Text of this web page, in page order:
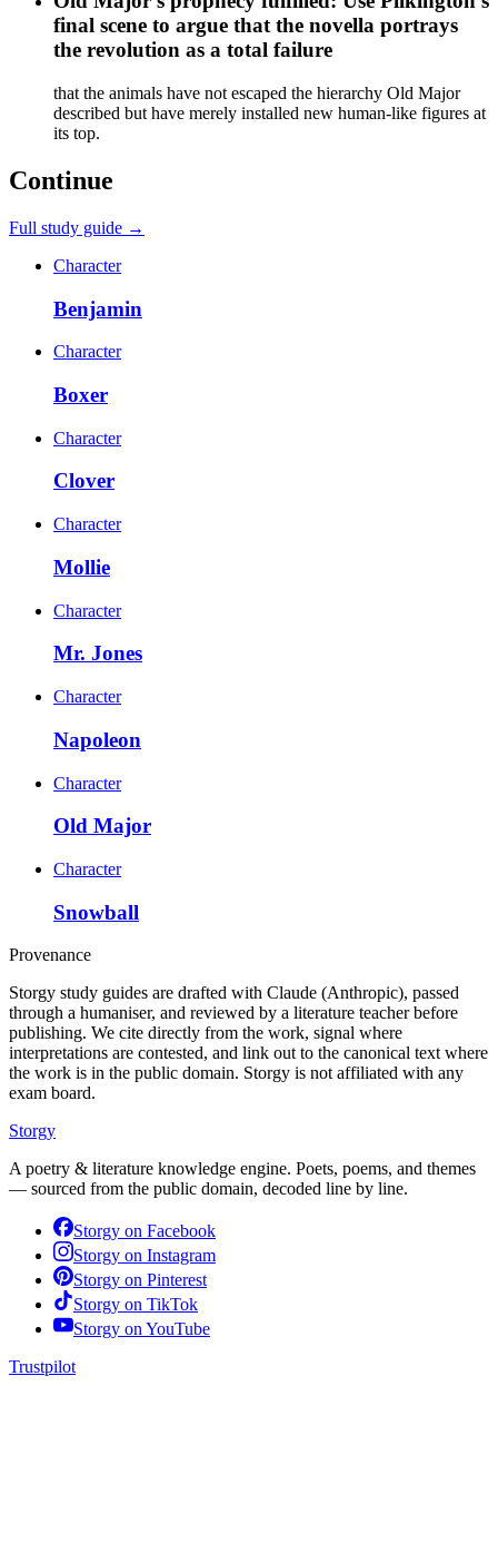
final scene to argue that the novella portrays
the revolution as a total failure
that the animals have not escaped the hierarchy Old Major
described but have merely installed new human-like figures at
its top.
Continue
Full study guide →
Character
Benjamin
Character
Boxer
Character
Clover
Character
Mollie
Character
Mr. Jones
Character
Napoleon
Character
Old Major
Character
Snowball
Provenance
Storgy study guides are drafted with Claude (Anthropic), passed
through a humaniser, and reviewed by a literature teacher before
publishing. We cite directly from the work, signal where
interpretations are contested, and link out to the canonical text where
the work is in the public domain. Storgy is not affiliated with any
exam board.
Storgy
A poetry & literature knowledge engine. Poets, poems, and themes
— sourced from the public domain, decoded line by line.
Storgy on Facebook
Storgy on Instagram
Storgy on Pinterest
Storgy on TikTok
Storgy on YouTube
Trustpilot